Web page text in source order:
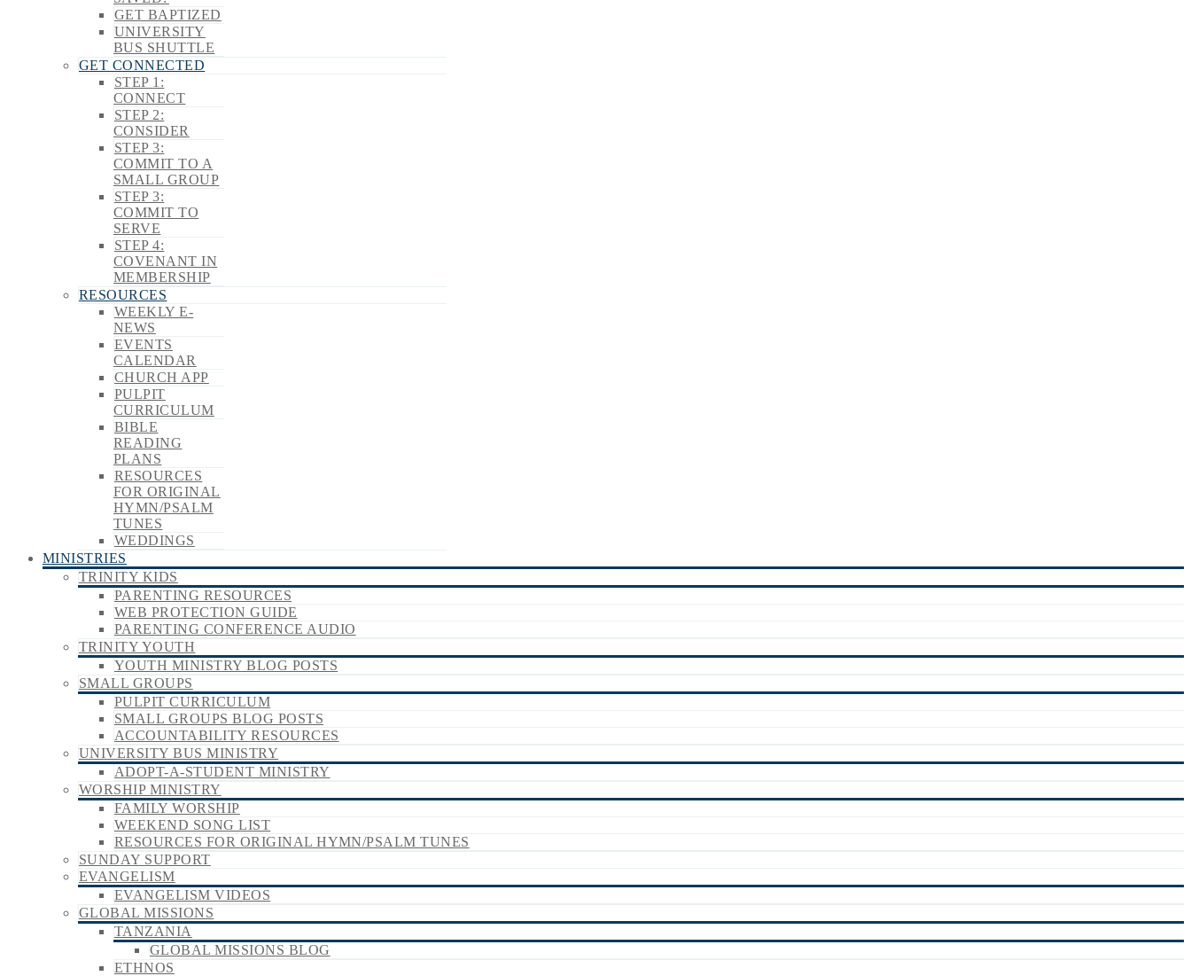
GET BAPTIZED
UNIVERSITY
BUS SHUTTLE
GET CONNECTED
STEP 1:
CONNECT
STEP 2:
CONSIDER
STEP 3:
COMMIT TO A
SMALL GROUP
STEP 3:
COMMIT TO
SERVE
STEP 4:
COVENANT IN
MEMBERSHIP
RESOURCES
WEEKLY E-
NEWS
EVENTS
CALENDAR
CHURCH APP
PULPIT
CURRICULUM
BIBLE
READING
PLANS
RESOURCES
FOR ORIGINAL
HYMN/PSALM
TUNES
WEDDINGS
MINISTRIES
TRINITY KIDS
PARENTING RESOURCES
WEB PROTECTION GUIDE
PARENTING CONFERENCE AUDIO
TRINITY YOUTH
YOUTH MINISTRY BLOG POSTS
SMALL GROUPS
PULPIT CURRICULUM
SMALL GROUPS BLOG POSTS
ACCOUNTABILITY RESOURCES
UNIVERSITY BUS MINISTRY
ADOPT-A-STUDENT MINISTRY
WORSHIP MINISTRY
FAMILY WORSHIP
WEEKEND SONG LIST
RESOURCES FOR ORIGINAL HYMN/PSALM TUNES
SUNDAY SUPPORT
EVANGELISM
EVANGELISM VIDEOS
GLOBAL MISSIONS
TANZANIA
GLOBAL MISSIONS BLOG
ETHNOS